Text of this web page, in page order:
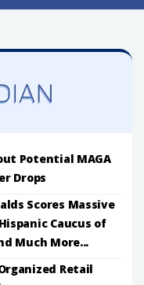
Potential MAGA
Drops
Scores Massive
Caucus of
Much More...
Retail